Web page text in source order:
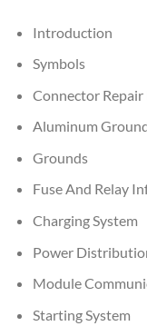
Introduction
Symbols
Connector Repair
Aluminum
Grounds
Fuse And Relay
Charging System
Power
Module
Starting System